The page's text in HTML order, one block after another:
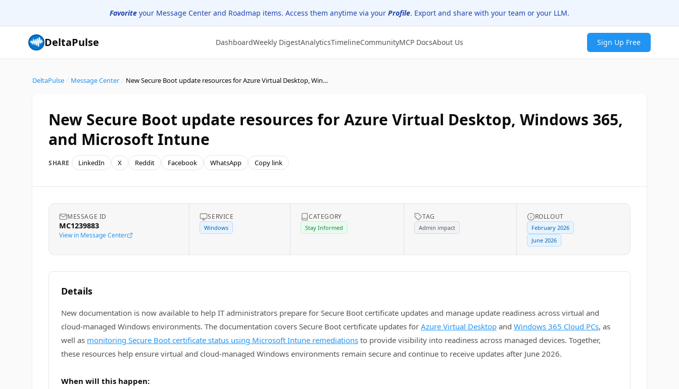
Favorite your Message Center and Roadmap items. Access them anytime via your Profile. Export and share with your team or your LLM.
DeltaPulse DashboardWeekly DigestAnalyticsTimelineCommunityMCP DocsAbout Us Sign Up Free
DeltaPulse Message Center New Secure Boot update resources for Azure Virtual Desktop, Windows 365, and Microsoft Intune
New Secure Boot update resources for Azure Virtual Desktop, Windows 365,
and Microsoft Intune
SHARE LinkedIn X Reddit Facebook WhatsApp Copy link
MESSAGE ID
MC1239883
View in Message Center
SERVICE
Windows
CATEGORY
Stay Informed
TAG
Admin impact
ROLLOUT
February 2026
June 2026
Details
New documentation is now available to help IT administrators prepare for Secure Boot certificate updates and manage update readiness across virtual and
cloud‑managed Windows environments. The documentation covers Secure Boot certificate updates for Azure Virtual Desktop and Windows 365 Cloud PCs, as
well as monitoring Secure Boot certificate status using Microsoft Intune remediations to provide visibility into readiness across managed devices. Together,
these resources help ensure virtual and cloud‑managed Windows environments remain secure and continue to receive updates after June 2026.
When will this happen: